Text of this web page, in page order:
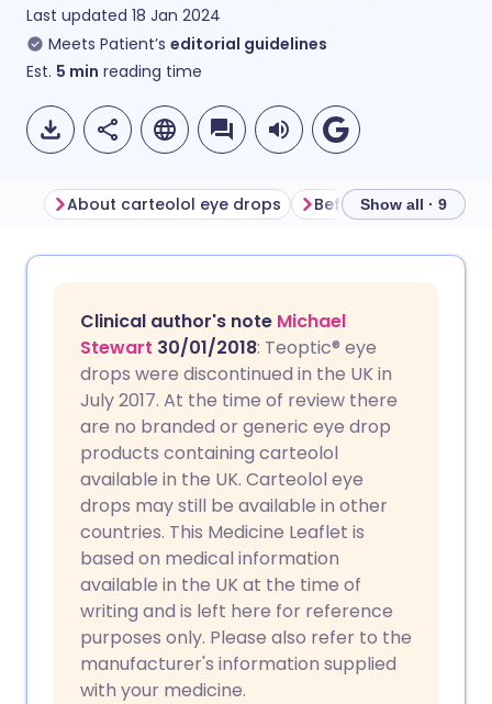
Last updated 18 Jan 2024
Meets Patient’s editorial guidelines
Est. 5 min reading time
Share via Facebook
Share via LinkedIn
Share via X
Share via WhatsApp
Copy link
🇩🇪 Deutsch
🇪🇸 Español 🇫🇷 Français
🇮🇹 Italiano 🇵🇹
🇮🇳 हिन्दी
🇸🇦 عربي
About carteolol eye drops Show all · 9
Clinical author's note Michael
Stewart 30/01/2018: Teoptic® eye
drops were discontinued in the UK in
July 2017. At the time of review there
are no branded or generic eye drop
products containing carteolol
available in the UK. Carteolol eye
drops may still be available in other
countries. This Medicine Leaflet is
based on medical information
available in the UK at the time of
writing and is left here for reference
purposes only. Please also refer to the
manufacturer's information supplied
with your medicine.